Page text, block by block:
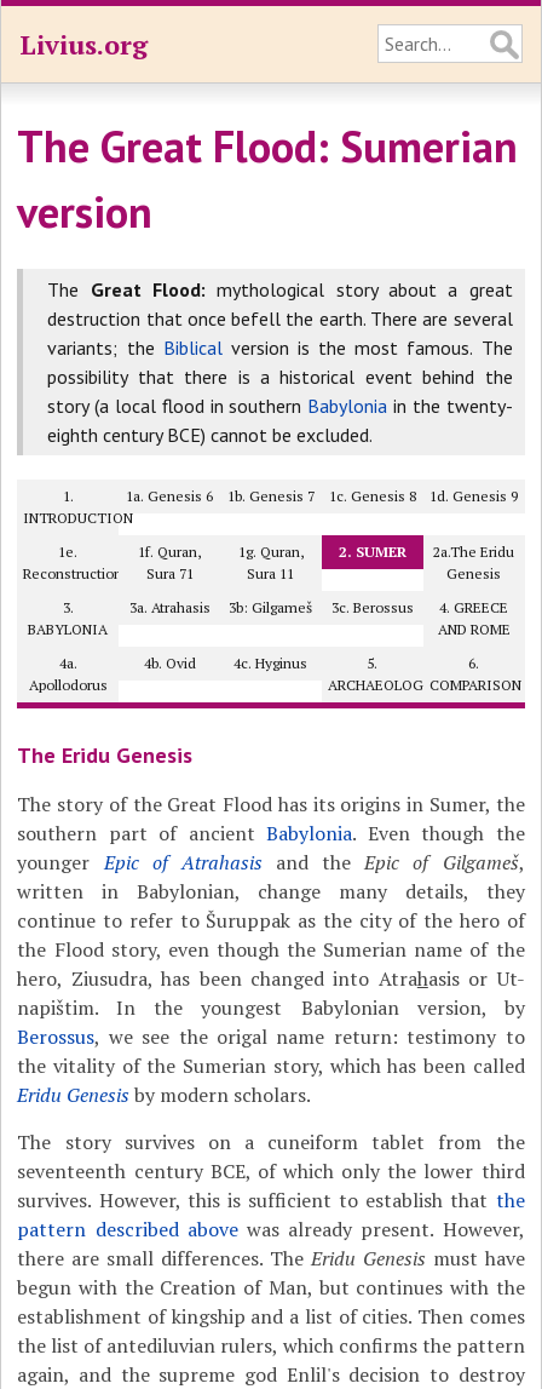
Livius.org
The Great Flood: Sumerian
version
The Great Flood: mythological story about a great
destruction that once befell the earth. There are several
variants; the Biblicalversion is the most famous. The
possibility that there is a historical event behind the
story (a local flood in southern Babylonia in the twenty-
eighth century BCE) cannot be excluded.
1.
INTRODUCTION
1a. Genesis 6 1b. Genesis 7 1c. Genesis 8 1d. Genesis 9
1e.
Reconstruction
1f. Quran,
Sura 71
1g. Quran,
Sura 11
2. SUMER
2a.The Eridu
Genesis
3.
BABYLONIA
3a. Atrahasis 3b: Gilgameš 3c. Berossus
4. GREECE
AND ROME
4a.
Apollodorus
4b. Ovid 4c. Hyginus
5.
ARCHAEOLOGY?
6.
COMPARISON
The Eridu Genesis
The story of the Great Flood has its origins in Sumer, the
southern part of ancientBabylonia. Even though the
youngerEpic of Atrahasisand theEpic of Gilgameš,
written in Babylonian, change many details, they
continue to refer to Šuruppak as the city of the hero of
the Flood story, even though the Sumerian name of the
hero, Ziusudra, has been changed into Atrahasis or Ut-
napištim. In the youngest Babylonian version, by
Berossus, we see the origal name return: testimony to
the vitality of the Sumerian story, which has been called
Eridu Genesisby modern scholars.
The story survives on a cuneiform tablet from the
seventeenth century BCE, of which only the lower third
survives. However, this is sufficient to establish that the
pattern described abovewas already present. However,
there are small differences. TheEridu Genesis must have
begun with the Creation of Man, but continues with the
establishment of kingship and a list of cities. Then comes
the list of antediluvian rulers, which confirms the pattern
again, and the supreme god Enlil's decision to destroy